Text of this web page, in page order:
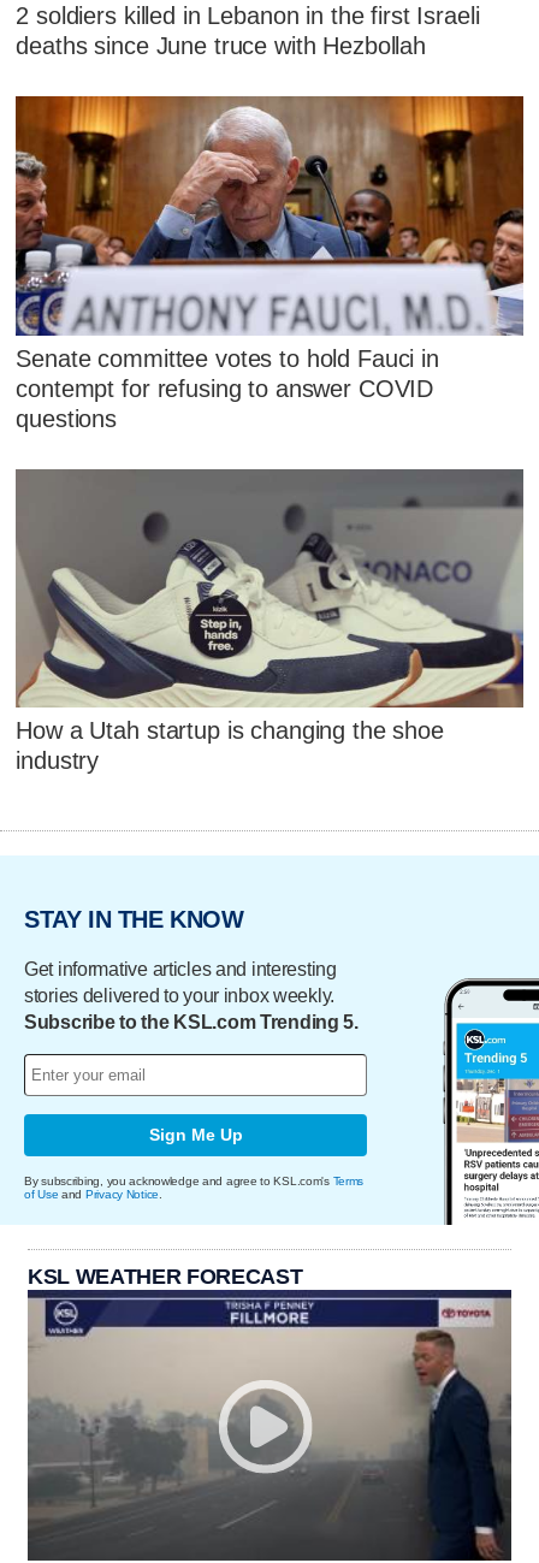
2 soldiers killed in Lebanon in the first Israeli
deaths since June truce with Hezbollah
Senate committee votes to hold Fauci in
contempt for refusing to answer COVID
questions
How a Utah startup is changing the shoe
industry
STAY IN THE KNOW
Get informative articles and interesting
stories delivered to your inbox weekly.
Subscribe to the KSL.com Trending 5.
Sign Me Up
By subscribing, you acknowledge and agree to KSL.com's Terms
of Use and Privacy Notice
KSL WEATHER FORECAST